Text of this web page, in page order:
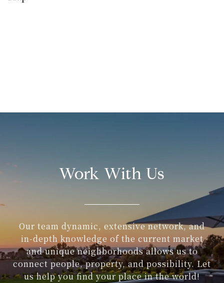
Work With Us
Our team dynamic, extensive network, and
in-depth knowledge of the current market
and unique neighborhoods allows us to
connect people, property, and possibility. Let
us help you find your place in the world!